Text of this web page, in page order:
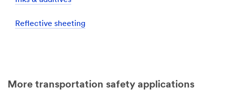
Reflective sheeting
More transportation safety applications